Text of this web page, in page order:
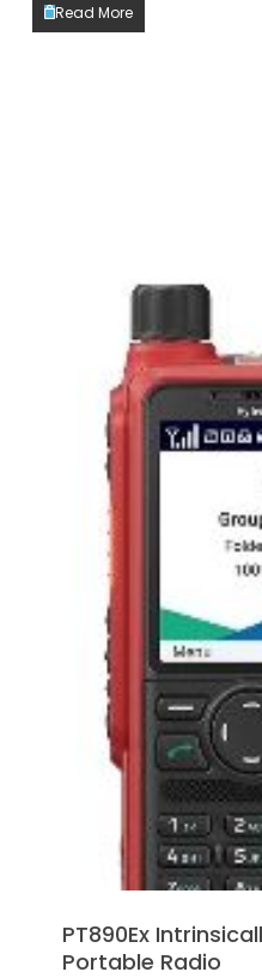
Read More
PT890Ex
Portable Radio